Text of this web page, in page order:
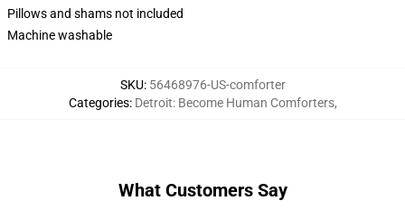
Pillows and shams not included
Machine washable
SKU: 56468976-US-comforter
Categories: Detroit: Become Human Comforters,
What Customers Say